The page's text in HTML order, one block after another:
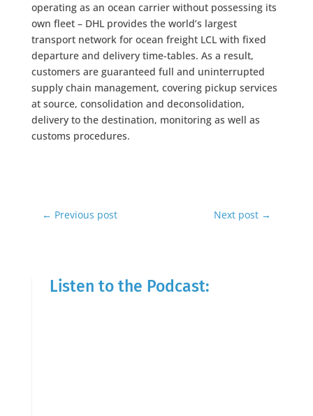
operating as an ocean carrier without possessing its
own fleet – DHL provides the world’s largest
transport network for ocean freight LCL with fixed
departure and delivery time-tables. As a result,
customers are guaranteed full and uninterrupted
supply chain management, covering pickup services
at source, consolidation and deconsolidation,
delivery to the destination, monitoring as well as
customs procedures.
← Previous post Next post →
Listen to the Podcast: